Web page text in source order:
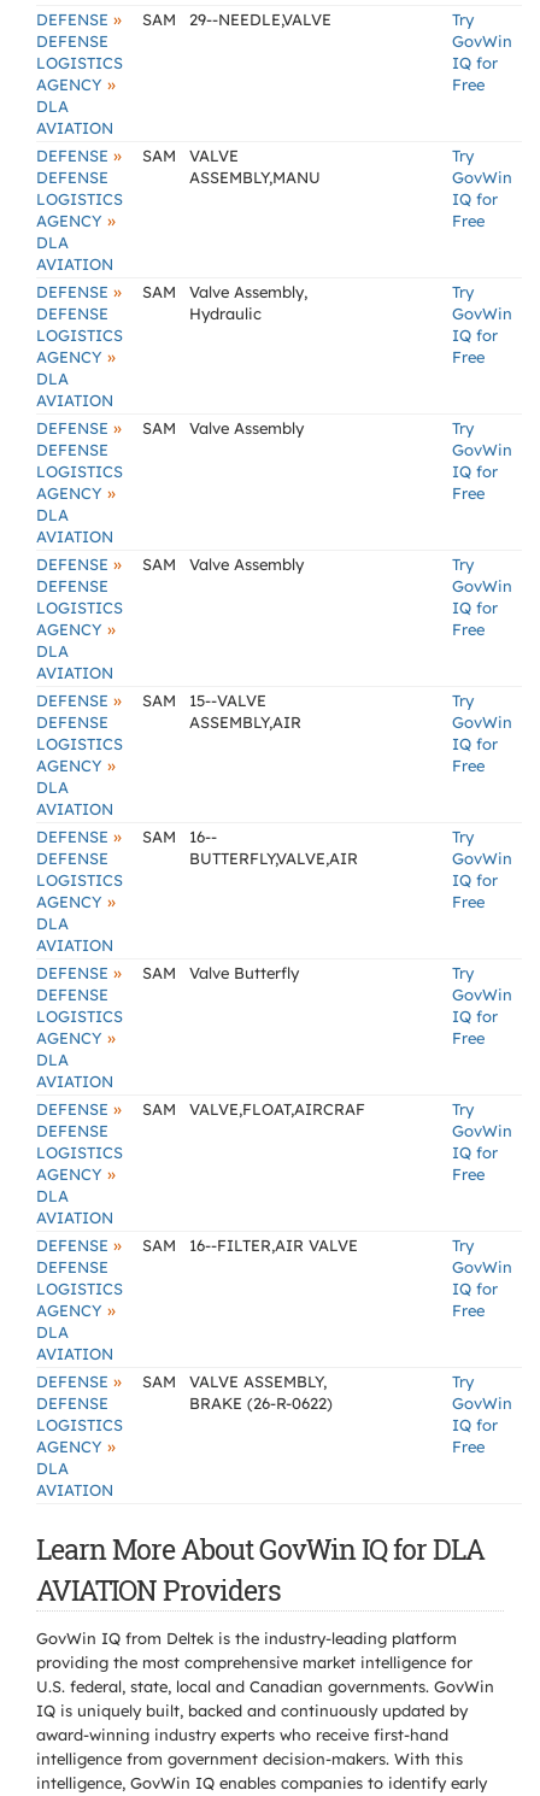
DEFENSE »
DEFENSE
LOGISTICS
AGENCY »
DLA
AVIATION
SAM 29--NEEDLE,VALVE
Try
GovWin
IQ for
Free
DEFENSE »
DEFENSE
LOGISTICS
AGENCY »
DLA
AVIATION
SAM
VALVE
ASSEMBLY,MANU
Try
GovWin
IQ for
Free
DEFENSE »
DEFENSE
LOGISTICS
AGENCY »
DLA
AVIATION
SAM
Valve Assembly,
Hydraulic
Try
GovWin
IQ for
Free
DEFENSE »
DEFENSE
LOGISTICS
AGENCY »
DLA
AVIATION
SAM Valve Assembly
Try
GovWin
IQ for
Free
DEFENSE »
DEFENSE
LOGISTICS
AGENCY »
DLA
AVIATION
SAM Valve Assembly
Try
GovWin
IQ for
Free
DEFENSE »
DEFENSE
LOGISTICS
AGENCY »
DLA
AVIATION
SAM
15--VALVE
ASSEMBLY,AIR
Try
GovWin
IQ for
Free
DEFENSE »
DEFENSE
LOGISTICS
AGENCY »
DLA
AVIATION
SAM
16--
BUTTERFLY,VALVE,AIR
Try
GovWin
IQ for
Free
DEFENSE »
DEFENSE
LOGISTICS
AGENCY »
DLA
AVIATION
SAM Valve Butterfly
Try
GovWin
IQ for
Free
DEFENSE »
DEFENSE
LOGISTICS
AGENCY »
DLA
AVIATION
SAM VALVE,FLOAT,AIRCRAF
Try
GovWin
IQ for
Free
DEFENSE »
DEFENSE
LOGISTICS
AGENCY »
DLA
AVIATION
SAM 16--FILTER,AIR VALVE
Try
GovWin
IQ for
Free
DEFENSE »
DEFENSE
LOGISTICS
AGENCY »
DLA
AVIATION
SAM
VALVE ASSEMBLY,
BRAKE (26-R-0622)
Try
GovWin
IQ for
Free
Learn More About GovWin IQ for DLA
AVIATION Providers
GovWin IQ from Deltek is the industry-leading platform
providing the most comprehensive market intelligence for
U.S. federal, state, local and Canadian governments. GovWin
IQ is uniquely built, backed and continuously updated by
award-winning industry experts who receive first-hand
intelligence from government decision-makers. With this
intelligence, GovWin IQ enables companies to identify early